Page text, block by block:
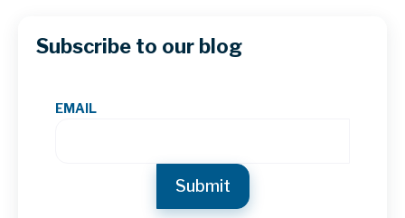
Subscribe to our blog
EMAIL